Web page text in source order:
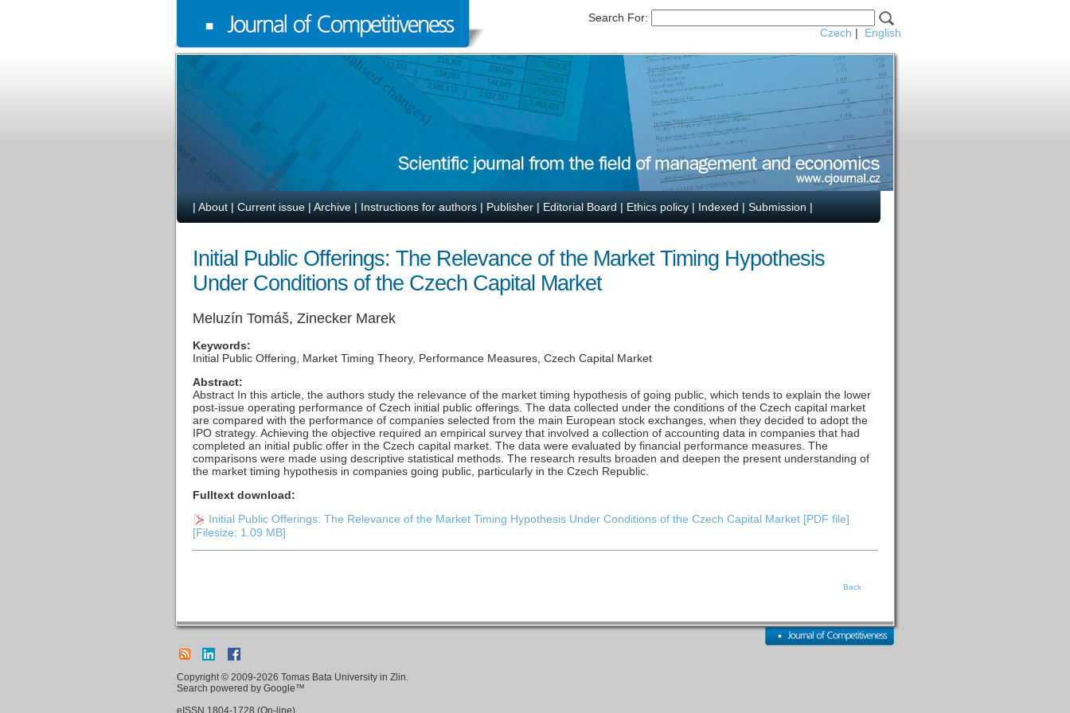
Search For:
Czech | English
| About | Current issue | Archive | Instructions for authors | Publisher | Editorial Board | Ethics policy | Indexed | Submission |
Initial Public Offerings: The Relevance of the Market Timing Hypothesis
Under Conditions of the Czech Capital Market
Meluzín Tomáš, Zinecker Marek
Keywords:
Initial Public Offering, Market Timing Theory, Performance Measures, Czech Capital Market
Abstract:
Abstract In this article, the authors study the relevance of the market timing hypothesis of going public, which tends to explain the lower
post-issue operating performance of Czech initial public offerings. The data collected under the conditions of the Czech capital market
are compared with the performance of companies selected from the main European stock exchanges, when they decided to adopt the
IPO strategy. Achieving the objective required an empirical survey that involved a collection of accounting data in companies that had
completed an initial public offer in the Czech capital market. The data were evaluated by financial performance measures. The
comparisons were made using descriptive statistical methods. The research results broaden and deepen the present understanding of
the market timing hypothesis in companies going public, particularly in the Czech Republic.
Fulltext download:
Initial Public Offerings: The Relevance of the Market Timing Hypothesis Under Conditions of the Czech Capital Market [PDF file]
[Filesize: 1.09 MB]
Back
Copyright © 2009-2026 Tomas Bata University in Zlin.
Search powered by Google™
eISSN 1804-1728 (On-line)